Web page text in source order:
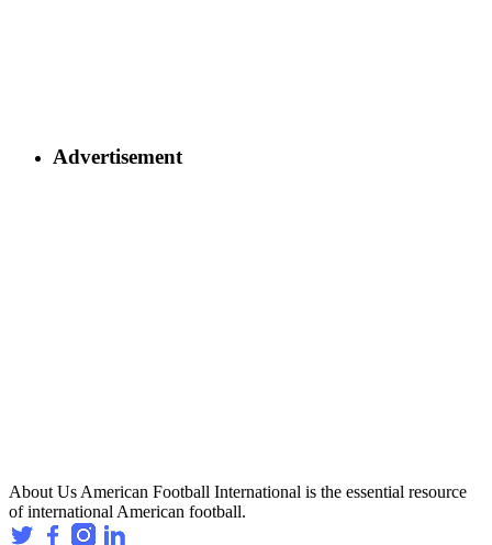
Advertisement
About Us American Football International is the essential resource
of international American football.